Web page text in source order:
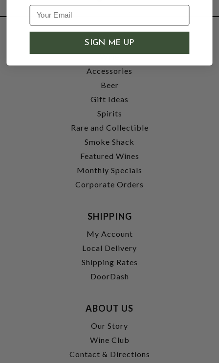
SHOP
Wine
Accessories
Beer
Gift Ideas
Spirits
Rare and Collectible
Smoke Shack
Featured Wines
Monthly Specials
Corporate Orders
SHIPPING
My Account
Local Delivery
Shipping Rates
DoorDash
ABOUT US
Our Story
Wine Club
Contact & Directions
SIGN ME UP